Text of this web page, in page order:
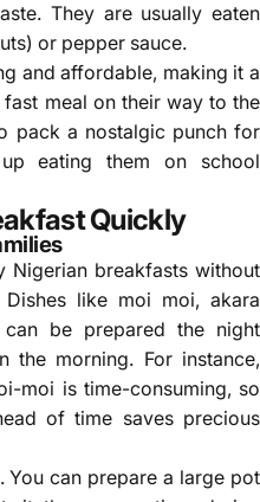
They are usually eaten
or pepper sauce.
and affordable, making it a
meal on their way to the
pack a nostalgic punch for
eating them on school
Quickly
Nigerian breakfasts without
like moi moi, akara
be prepared the night
morning. For instance,
moi is time-consuming, so
of time saves precious
can prepare a large pot